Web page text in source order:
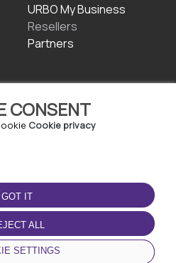
CONSENT
Cookie privacy
GOT IT
ALL
SETTINGS
URBO My Business
Resellers
Partners
DOWNLOAD THE APP